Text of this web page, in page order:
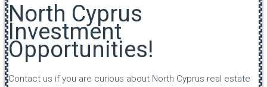
North Cyprus
Investment
Opportunities!
Contact us if you are curious about North Cyprus real estate